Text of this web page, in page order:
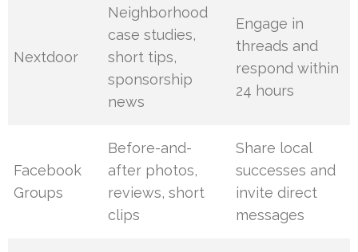
Nextdoor
Neighborhood
case studies,
short tips,
sponsorship
news
Engage in
threads and
respond within
24 hours
Facebook
Groups
Before-and-
after photos,
reviews, short
clips
Share local
successes and
invite direct
messages